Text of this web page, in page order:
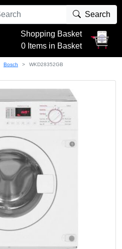
Search
Shopping Basket
0 Items in Basket
Bosch WKD28352GB